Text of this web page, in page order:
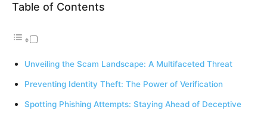
Table of Contents
Unveiling the Scam Landscape: A Multifaceted Threat
Preventing Identity Theft: The Power of Verification
Spotting Phishing Attempts: Staying Ahead of Deceptive